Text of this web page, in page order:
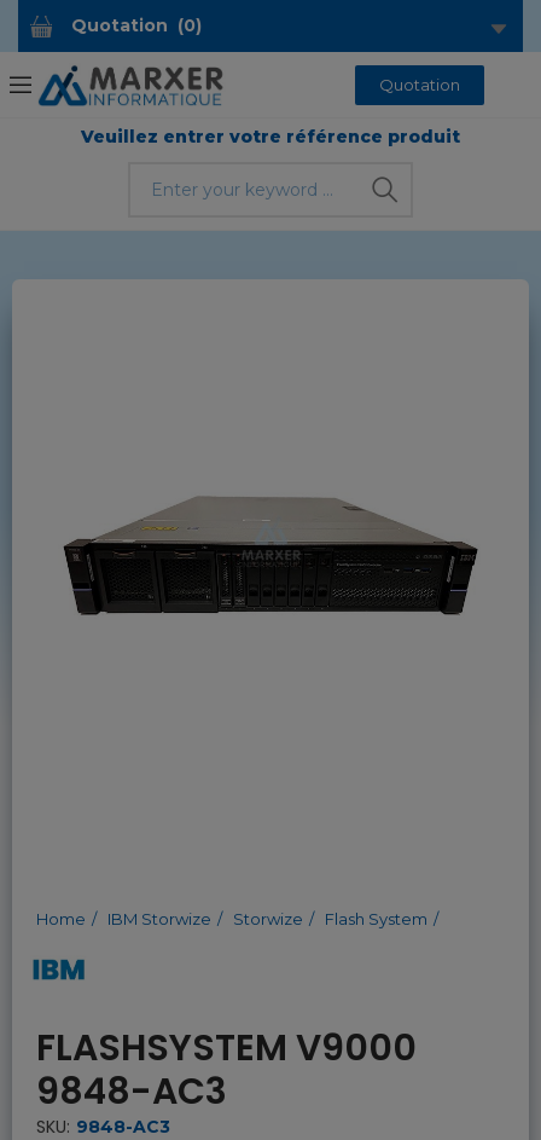
Quotation (0)
Quotation
Veuillez entrer votre référence produit
Home IBM Storwize Storwize Flash System
FLASHSYSTEM V9000
9848-AC3
SKU: 9848-AC3